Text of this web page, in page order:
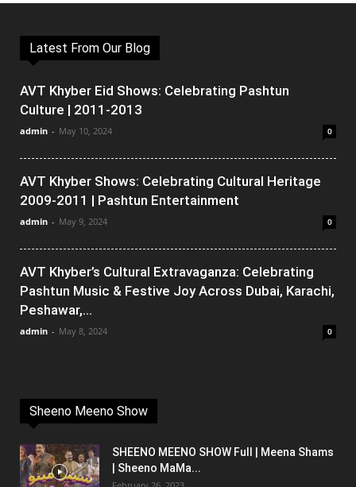
Latest From Our Blog
AVT Khyber Eid Shows: Celebrating Pashtun
Culture | 2011-2013
admin - May 10, 2024 0
AVT Khyber Shows: Celebrating Cultural Heritage
2009-2011 | Pashtun Entertainment
admin - May 9, 2024 0
AVT Khyber’s Cultural Extravaganza: Celebrating
Pashtun Music & Festive Joy Across Dubai, Karachi,
Peshawar,...
admin - May 8, 2024 0
Sheeno Meeno Show
SHEENO MEENO SHOW Full | Meena Shams
| Sheeno MaMa...